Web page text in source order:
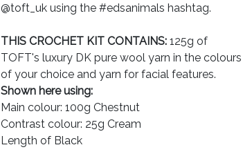
@toft_uk using the #edsanimals hashtag.
THIS CROCHET KIT CONTAINS: 125g of
TOFT's luxury DK pure wool yarn in the colours
of your choice and yarn for facial features.
Shown here using:
Main colour: 100g Chestnut
Contrast colour: 25g Cream
Length of Black